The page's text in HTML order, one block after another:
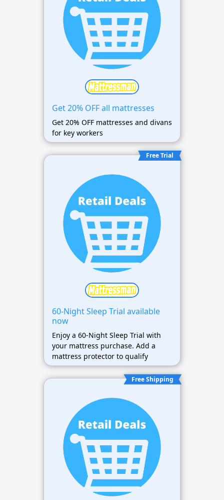
Get 20% OFF all mattresses
Get 20% OFF mattresses and divans
for key workers
Free Trial
60-Night Sleep Trial available
now
Enjoy a 60-Night Sleep Trial with
your mattress purchase. Add a
mattress protector to qualify
Free Shipping